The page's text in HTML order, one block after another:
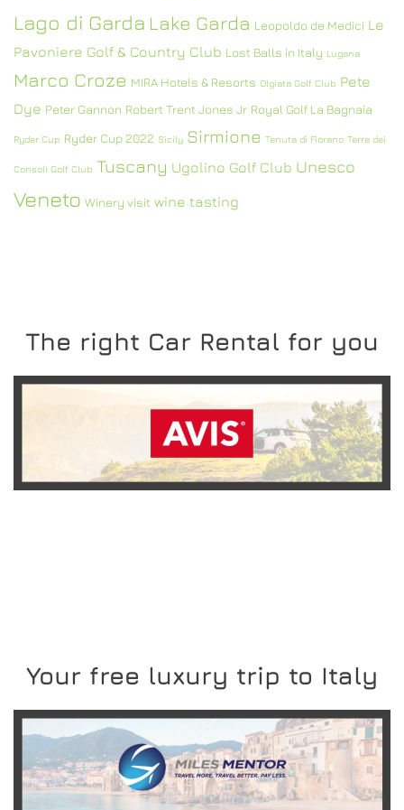
Lago di Garda Lake Garda Leopoldo de Medici Le
Pavoniere Golf & Country Club Lost Balls in Italy Lugana
Marco Croze MIRA Hotels & Resorts Olgiata Golf Club Pete
Dye Peter Gannon Robert Trent Jones Jr Royal Golf La Bagnaia
Ryder Cup Ryder Cup 2022 Sicily Sirmione Tenuta di Fiorano Terre dei
Consoli Golf Club Tuscany Ugolino Golf Club Unesco
Veneto Winery visit wine tasting
The right Car Rental for you
READ MORE
Your free luxury trip to Italy